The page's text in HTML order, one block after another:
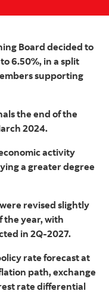
Board decided to
6.50%, in a split
supporting
the end of the
2024.
activity
a greater degree
revised slightly
the year, with
in 2Q-2027.
rate forecast at
path, exchange
rate differential